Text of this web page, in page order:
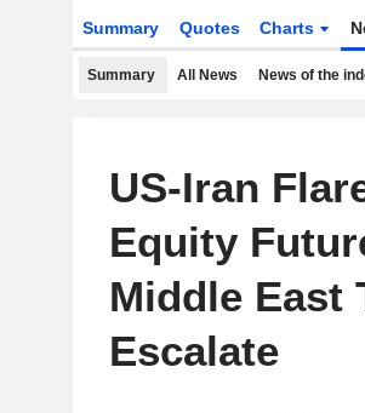
Summary Quotes Charts
Summary All News News of the
US-Iran
Equity
Middle East
Escalate